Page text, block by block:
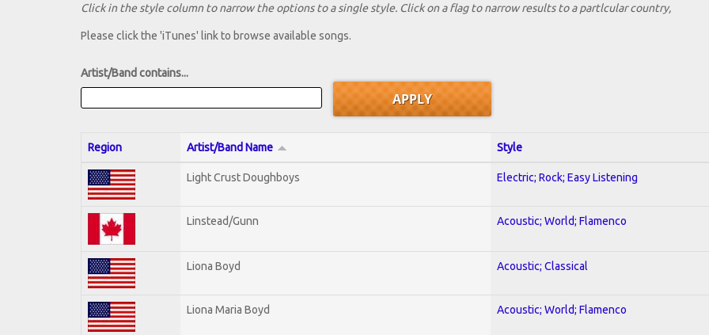
Click in the style column to narrow the options to a single style. Click on a flag to narrow results to a partlcular country,
Please click the 'iTunes' link to browse available songs.
Artist/Band contains...
Region Artist/Band Name Style
Light Crust Doughboys Electric; Rock; Easy Listening
Linstead/Gunn Acoustic; World; Flamenco
Liona Boyd Acoustic; Classical
Liona Maria Boyd Acoustic; World; Flamenco